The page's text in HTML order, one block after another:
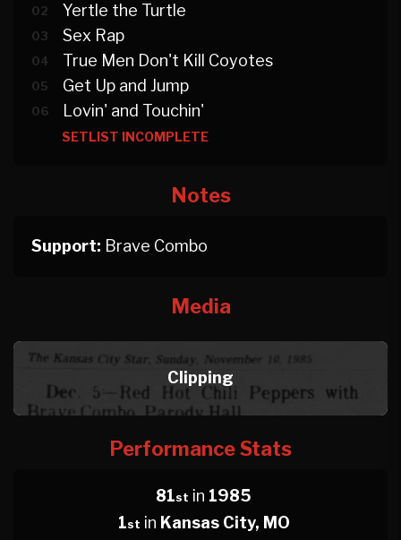
02 Yertle the Turtle
03 Sex Rap
04 True Men Don't Kill Coyotes
05 Get Up and Jump
06 Lovin' and Touchin'
SETLIST INCOMPLETE
Notes
Support: Brave Combo
Media
Clipping
Performance Stats
81st in 1985
1st in Kansas City, MO